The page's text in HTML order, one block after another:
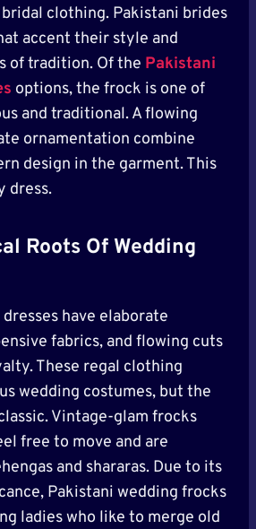
clothing. Pakistani brides
accent their style and
of tradition. Of the Pakistani
options, the frock is one of
and traditional. A flowing
ornamentation combine
design in the garment. This
dress.
Roots Of Wedding
have elaborate
fabrics, and flowing cuts
These regal clothing
wedding costumes, but the
Vintage-glam frocks
free to move and are
and shararas. Due to its
Pakistani wedding frocks
ladies who like to merge old